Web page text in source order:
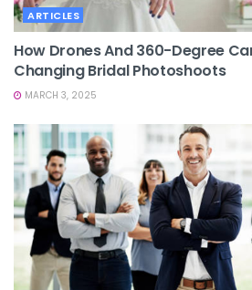
ARTICLES
How Drones And 360-Degree
Changing Bridal Photoshoots
MARCH 3, 2025